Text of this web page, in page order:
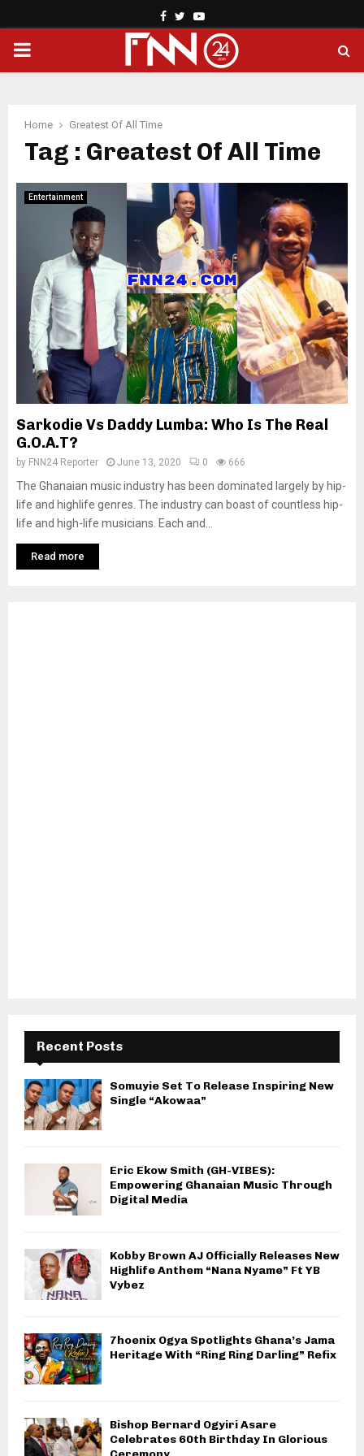
Facebook
TwitterYoutube
PRIMARY
Home Greatest Of All Time
Tag : Greatest Of All Time
Entertainment
Sarkodie Vs Daddy Lumba: Who Is The Real
G.O.A.T?
by FNN24 Reporter June 13, 2020 0 666
The Ghanaian music industry has been dominated largely by hip-
life and highlife genres. The industry can boast of countless hip-
life and high-life musicians. Each and...
Read more
Recent Posts
Somuyie Set To Release Inspiring New
Single “Akowaa”
Eric Ekow Smith (GH-VIBES):
Empowering Ghanaian Music Through
Digital Media
Kobby Brown AJ Officially Releases New
Highlife Anthem “Nana Nyame” Ft YB
Vybez
7hoenix Ogya Spotlights Ghana’s Jama
Heritage With “Ring Ring Darling” Refix
Bishop Bernard Ogyiri Asare
Celebrates 60th Birthday In Glorious